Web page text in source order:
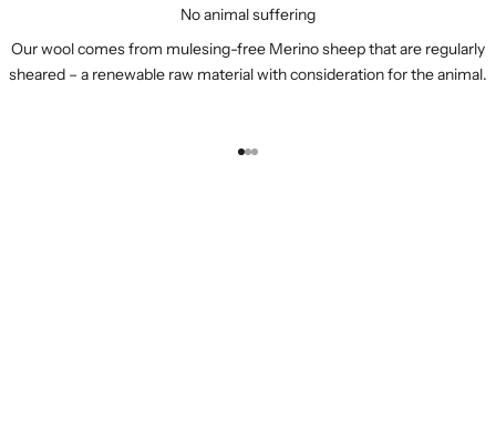
No animal suffering
Our wool comes from mulesing-free Merino sheep that are regularly
sheared – a renewable raw material with consideration for the animal.
Go to item 1
Go to item 2
Go to item 3